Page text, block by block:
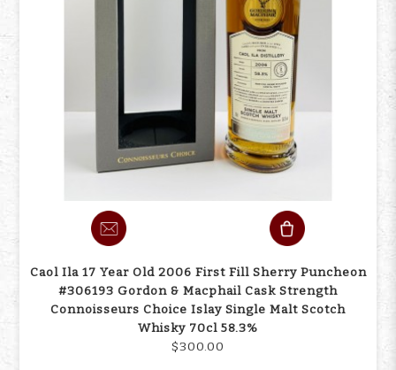
Caol Ila 17 Year Old 2006 First Fill Sherry Puncheon
#306193 Gordon & Macphail Cask Strength
Connoisseurs Choice Islay Single Malt Scotch
Whisky 70cl 58.3%
$300.00